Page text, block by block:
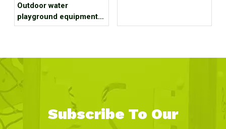
Outdoor water
playground equipment
installation of 7 tips
Subscribe To Our